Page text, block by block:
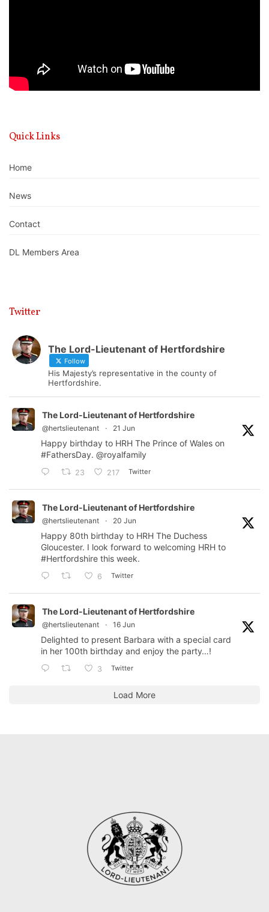
Quick Links
Home
News
Contact
DL Members Area
Twitter
The Lord-Lieutenant of Hertfordshire
Follow
His Majesty’s representative in the county of
Hertfordshire.
The Lord-Lieutenant of Hertfordshire
@hertslieutenant · 21 Jun
Happy birthday to HRH The Prince of Wales on
#FathersDay. @royalfamily
23 217 Twitter
The Lord-Lieutenant of Hertfordshire
@hertslieutenant · 20 Jun
Happy 80th birthday to HRH The Duchess
Gloucester. I look forward to welcoming HRH to
#Hertfordshire this week.
6 Twitter
The Lord-Lieutenant of Hertfordshire
@hertslieutenant · 16 Jun
Delighted to present Barbara with a special card
in her 100th birthday and enjoy the party…!
3 Twitter
Load More